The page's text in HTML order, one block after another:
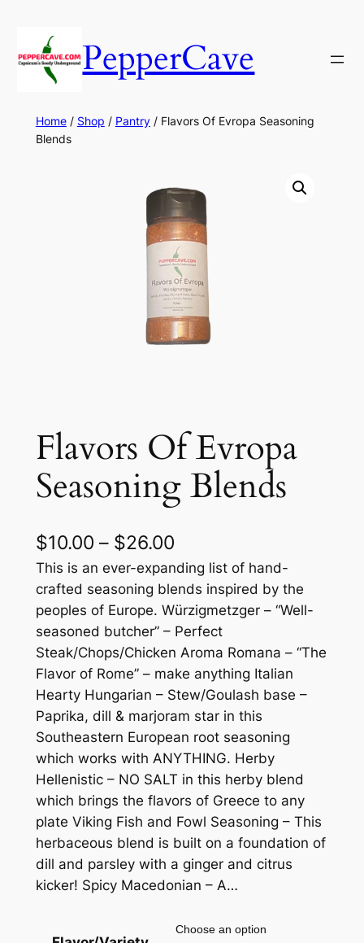
content
PepperCave
Home/ Shop / Pantry/ Flavors Of Evropa Seasoning
Blends
Flavors Of Evropa
Seasoning Blends
$10.00 – $26.00P
r
i
c
e
r
a
n
g
e
:
$
1
This is an ever-expanding list of hand-
crafted seasoning blends inspired by the
peoples of Europe. Würzigmetzger – “Well-
seasoned butcher” – Perfect
Steak/Chops/Chicken Aroma Romana – “The
Flavor of Rome” – make anything Italian
Hearty Hungarian – Stew/Goulash base –
Paprika, dill & marjoram star in this
Southeastern European root seasoning
which works with ANYTHING. Herby
Hellenistic – NO SALT in this herby blend
which brings the flavors of Greece to any
plate Viking Fish and Fowl Seasoning – This
herbaceous blend is built on a foundation of
dill and parsley with a ginger and citrus
kicker! Spicy Macedonian – A…